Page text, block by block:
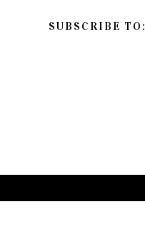
SUBSCRIBE TO: